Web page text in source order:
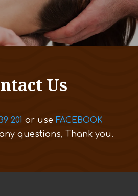
Us
201 or use FACEBOOK
questions, Thank you.